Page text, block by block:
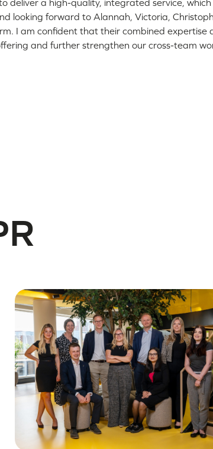
deliver a high-quality, integrated service, which
looking forward to Alannah, Victoria,
I am confident that their combined expertise
and further strengthen our cross-team